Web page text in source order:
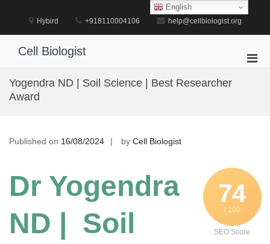
Hybird +918110004106 help@cellbiologist.org
Cell Biologist
Yogendra ND | Soil Science | Best Researcher
Award
Published on 16/08/2024 by Cell Biologist
74
/ 100
SEO Score
Dr Yogendra
ND | Soil
English